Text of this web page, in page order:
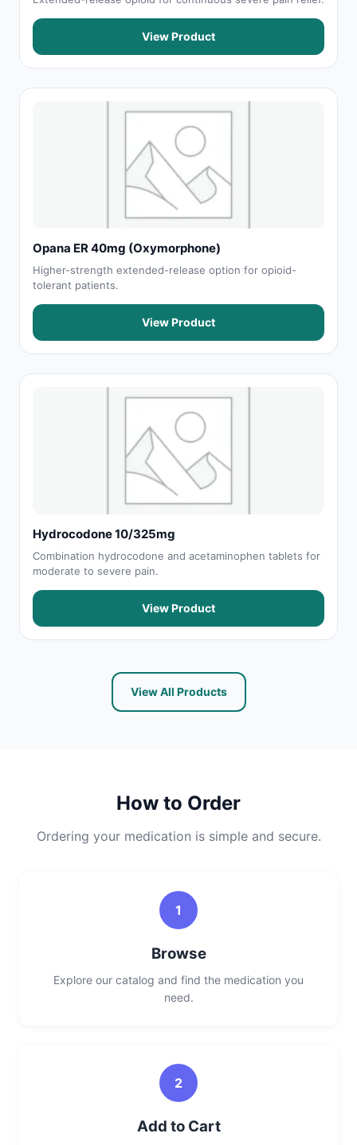
View Product
Opana ER 40mg (Oxymorphone)
Higher-strength extended-release option for opioid-
tolerant patients.
View Product
Hydrocodone 10/325mg
Combination hydrocodone and acetaminophen tablets for
moderate to severe pain.
View Product
View All Products
How to Order
Ordering your medication is simple and secure.
1
Browse
Explore our catalog and find the medication you
need.
2
Add to Cart